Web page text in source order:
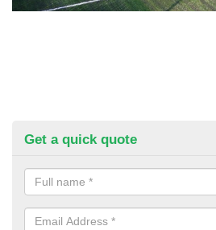
Get a quick quote